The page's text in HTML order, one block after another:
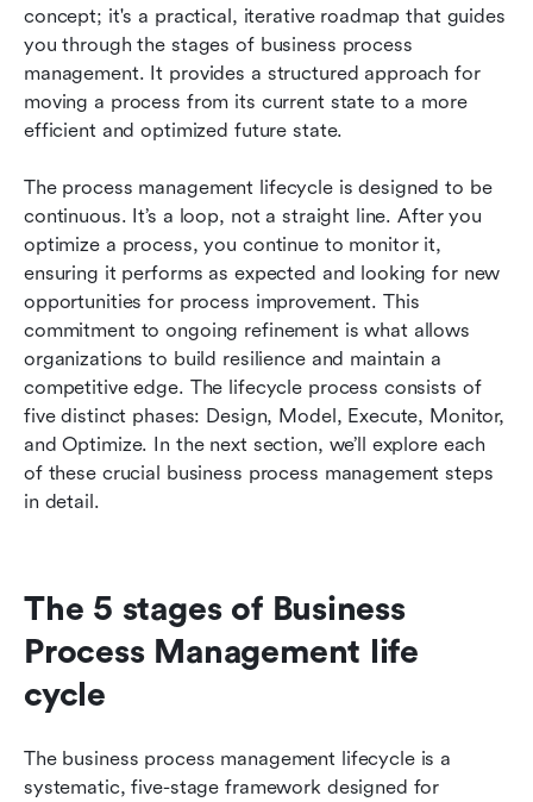
concept; it's a practical, iterative roadmap that guides
you through the stages of business process
management. It provides a structured approach for
moving a process from its current state to a more
efficient and optimized future state.
The process management lifecycle is designed to be
continuous. It’s a loop, not a straight line. After you
optimize a process, you continue to monitor it,
ensuring it performs as expected and looking for new
opportunities for process improvement. This
commitment to ongoing refinement is what allows
organizations to build resilience and maintain a
competitive edge. The lifecycle process consists of
five distinct phases: Design, Model, Execute, Monitor,
and Optimize. In the next section, we’ll explore each
of these crucial business process management steps
in detail.
The 5 stages of Business
Process Management life
cycle
The business process management lifecycle is a
systematic, five-stage framework designed for